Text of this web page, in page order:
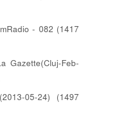
- 082 (1417
Gazette(Cluj-Feb-
05-24) (1497